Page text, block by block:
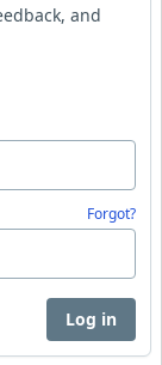
and
Forgot?
Log in